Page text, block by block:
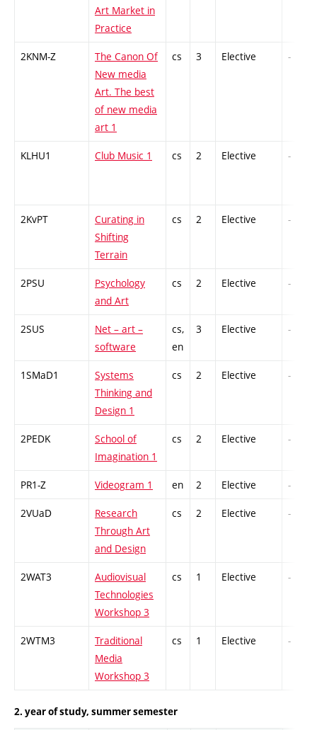
Art Market in
Practice
2KNM-Z
The Canon Of
New media
Art. The best
of new media
art 1
cs 3 Elective -
KLHU1 Club Music 1 cs 2 Elective -
2KvPT
Curating in
Shifting
Terrain
cs 2 Elective -
2PSU
Psychology
and Art
cs 2 Elective -
2SUS
Net – art –
software
cs,
en
3 Elective -
1SMaD1
Systems
Thinking and
Design 1
cs 2 Elective -
2PEDK
School of
Imagination 1
cs 2 Elective -
PR1-Z Videogram 1 en 2 Elective -
2VUaD
Research
Through Art
and Design
cs 2 Elective -
2WAT3
Audiovisual
Technologies
Workshop 3
cs 1 Elective -
2WTM3
Traditional
Media
Workshop 3
cs 1 Elective -
2. year of study, summer semester